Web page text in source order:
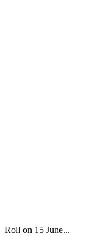
Roll on 15 June...